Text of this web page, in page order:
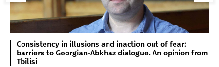
Consistency in illusions and inaction out of fear:
barriers to Georgian-Abkhaz dialogue. An opinion from
Tbilisi